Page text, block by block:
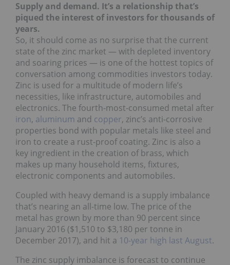
Supply and demand. It’s a relationship that’s
piqued the interest of investors for thousands of
years.
So, it should come as no surprise that the current
state of the zinc market — with depleted inventory
and soaring prices — is one of the hottest topics of
conversation among commodities investors today.
Zinc is used for a multitude of modern life’s
necessities, like infrastructure, automobiles and
electronics. The fourth-most-consumed metal after
iron, aluminum and copper, zinc’s anti-corrosive
properties bond with popular metals like steel and
iron to create a rust-proof coating. Zinc is also a
key ingredient in the creation of brass, which
makes up many household items, fixtures,
electronic components and automobiles.
Coupled with heavy demand is a supply imbalance
that’s nearing an all-time low. The price of the
metal has grown by more than 90 percent since
January 2016 ($1,510 to $3,180 per tonne in
December 2017), and hit a 10-year high last August.
The zinc supply imbalance is forecast to continue